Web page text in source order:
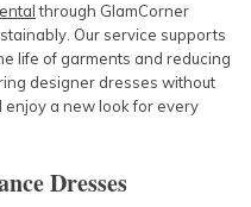
through GlamCorner
Our service supports
life of garments and reducing
designer dresses without
enjoy a new look for every
Dresses